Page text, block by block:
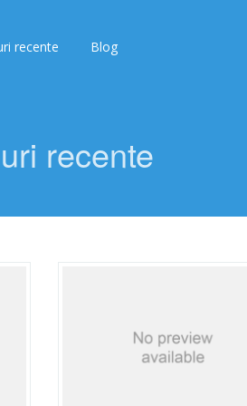
recente Blog
recente